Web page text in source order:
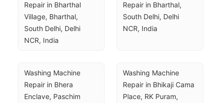
Repair in Bharthal
Village, Bharthal,
South Delhi, Delhi
NCR, India
Repair in Bharthal,
South Delhi, Delhi
NCR, India
Washing Machine
Repair in Bhera
Enclave, Paschim
Washing Machine
Repair in Bhikaji Cama
Place, RK Puram,